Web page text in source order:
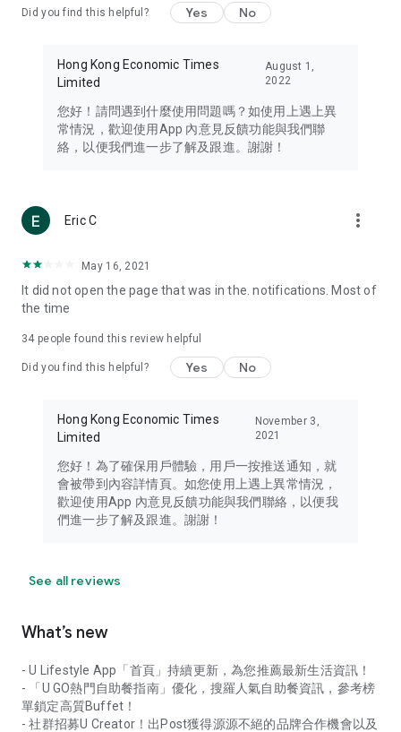
Travel – Staying abreast of issues of concern to Hong Kong
information in the Greater Bay Area, Macau, Japan, Taiwan,
Thailand, South Korea, and other destinations.
Technology – Testing the latest and trendiest tech products
such as mobile phones, computers, cameras, headphones,
(U... Bloggers share diverse lifestyle experiences and food
reviews.
Download now for free and create your own U Lifestyle – a
brand new experience with a different lifestyle!
in the app or email info@ulifestyle.com.hk)
Did you find this helpful? Yes No
Hong Kong Economic Times
Limited
August 1,
2022
您好！請問遇到什麼使用問題嗎？如使用上遇上異
常情況，歡迎使用App 內意見反饋功能與我們聯
絡，以便我們進一步了解及跟進。謝謝！
Eric C more_vert
May 16, 2021
It did not open the page that was in the. notifications. Most of
the time
34 people found this review helpful
Did you find this helpful? Yes No
Hong Kong Economic Times
Limited
November 3,
2021
您好！為了確保用戶體驗，用戶一按推送通知，就
會被帶到內容詳情頁。如您使用上遇上異常情況，
歡迎使用App 內意見反饋功能與我們聯絡，以便我
們進一步了解及跟進。謝謝！
See all reviews
What’s new
- U Lifestyle App「首頁」持續更新，為您推薦最新生活資訊！
- 「U GO熱門自助餐指南」優化，搜羅人氣自助餐資訊，參考榜
單鎖定高質Buffet！
- 社群招募U Creator！出Post獲得源源不絕的品牌合作機會以及